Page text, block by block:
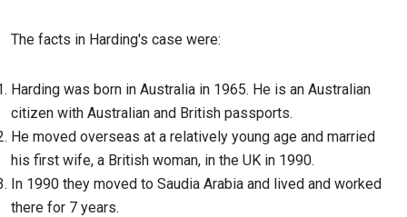
The facts in Harding's case were:
Harding was born in Australia in 1965. He is an Australian
citizen with Australian and British passports.
He moved overseas at a relatively young age and married
his first wife, a British woman, in the UK in 1990.
In 1990 they moved to Saudia Arabia and lived and worked
there for 7 years.